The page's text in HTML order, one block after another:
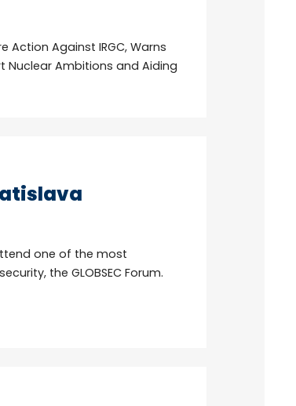
Action Against IRGC, Warns
Nuclear Ambitions and Aiding
one of the most
the GLOBSEC Forum.